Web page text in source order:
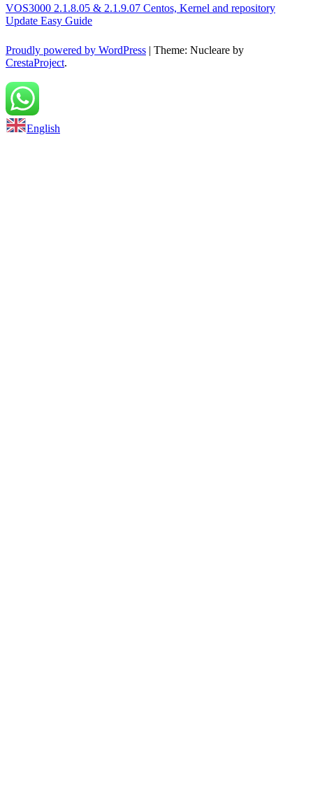
VOS3000 2.1.8.05 & 2.1.9.07 Centos, Kernel and repository
Update Easy Guide
Proudly powered by WordPress | Theme: Nucleare by
CrestaProject.
Back to top
English